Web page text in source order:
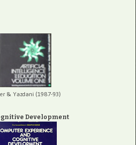
& Yazdani (1987-93)
Development